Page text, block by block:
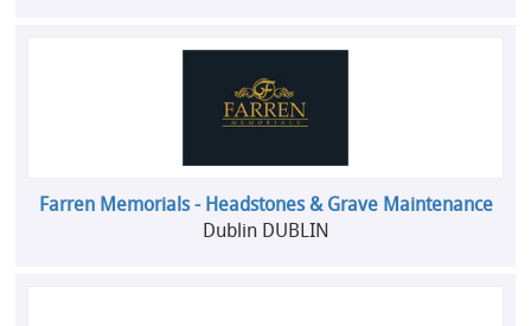
Farren Memorials - Headstones & Grave Maintenance
Dublin DUBLIN